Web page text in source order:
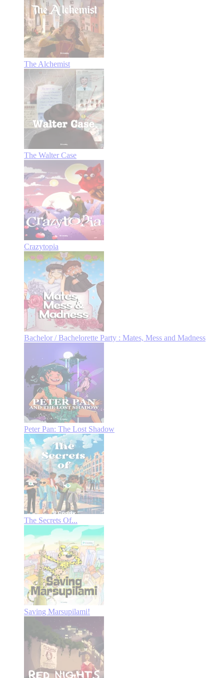
The Alchemist
The Walter Case
Crazytopia
Bachelor / Bachelorette Party : Mates, Mess and Madness
Peter Pan: The Lost Shadow
The Secrets Of...
Saving Marsupilami!